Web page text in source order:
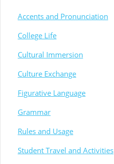
Accents and Pronunciation
College Life
Cultural Immersion
Culture Exchange
Figurative Language
Grammar
Rules and Usage
Student Travel and Activities